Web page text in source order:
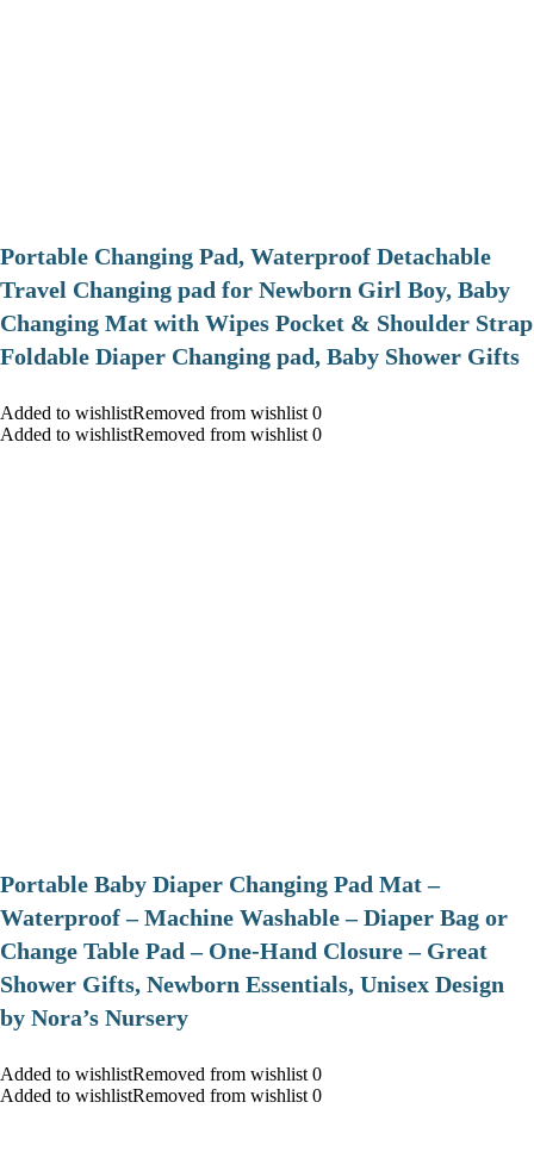
Portable Changing Pad, Waterproof Detachable
Travel Changing pad for Newborn Girl Boy, Baby
Changing Mat with Wipes Pocket & Shoulder Strap
Foldable Diaper Changing pad, Baby Shower Gifts
Added to wishlistRemoved from wishlist 0
Added to wishlistRemoved from wishlist 0
Portable Baby Diaper Changing Pad Mat –
Waterproof – Machine Washable – Diaper Bag or
Change Table Pad – One-Hand Closure – Great
Shower Gifts, Newborn Essentials, Unisex Design
by Nora’s Nursery
Added to wishlistRemoved from wishlist 0
Added to wishlistRemoved from wishlist 0